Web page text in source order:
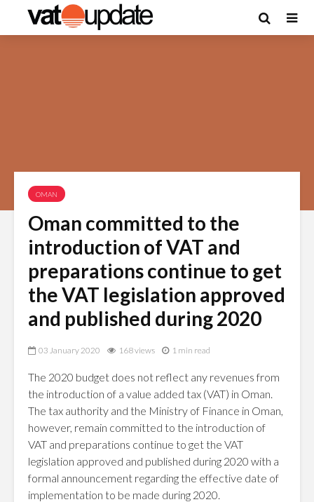
OMAN
Oman committed to the
introduction of VAT and
preparations continue to get
the VAT legislation approved
and published during 2020
03 January 2020 168 views 1 min read
The 2020 budget does not reflect any revenues from
the introduction of a value added tax (VAT) in Oman.
The tax authority and the Ministry of Finance in Oman,
however, remain committed to the introduction of
VAT and preparations continue to get the VAT
legislation approved and published during 2020 with a
formal announcement regarding the effective date of
implementation to be made during 2020.